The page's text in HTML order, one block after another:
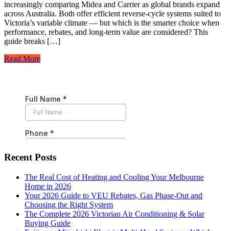
increasingly comparing Midea and Carrier as global brands expand
across Australia. Both offer efficient reverse-cycle systems suited to
Victoria’s variable climate — but which is the smarter choice when
performance, rebates, and long-term value are considered? This
guide breaks […]
Read More
Recent Posts
The Real Cost of Heating and Cooling Your Melbourne
Home in 2026
Your 2026 Guide to VEU Rebates, Gas Phase-Out and
Choosing the Right System
The Complete 2026 Victorian Air Conditioning & Solar
Buying Guide